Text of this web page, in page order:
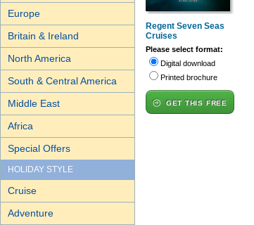
Europe
Britain & Ireland
North America
South & Central America
Middle East
Africa
Special Offers
HOLIDAY STYLE
Cruise
Adventure
Regent Seven Seas
Cruises
Please select format:
Digital download
Printed brochure
GET THIS FREE